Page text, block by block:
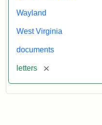
Wayland
West Virginia
documents
letters [remove]